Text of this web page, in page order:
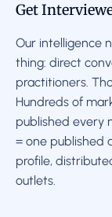
Get
Our intelligence
thing: direct
practitioners.
Hundreds of
published every
= one published
profile,
outlets.